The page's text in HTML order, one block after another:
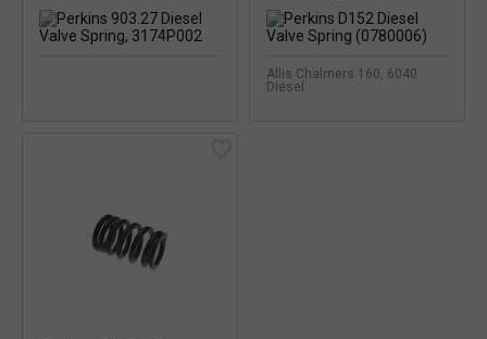
Allis Chalmers 160, 6040
Diesel